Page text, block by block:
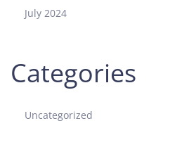
July 2024
Categories
Uncategorized